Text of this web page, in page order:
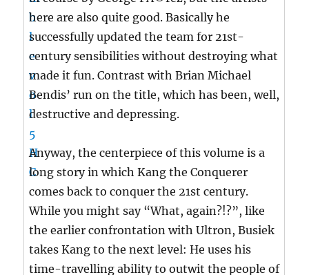
here are also quite good. Basically he
successfully updated the team for 21st-
century sensibilities without destroying what
made it fun. Contrast with Brian Michael
Bendis’ run on the title, which has been, well,
destructive and depressing.
Anyway, the centerpiece of this volume is a
long story in which Kang the Conquerer
comes back to conquer the 21st century.
While you might say “What, again?!?”, like
the earlier confrontation with Ultron, Busiek
takes Kang to the next level: He uses his
time-travelling ability to outwit the people of